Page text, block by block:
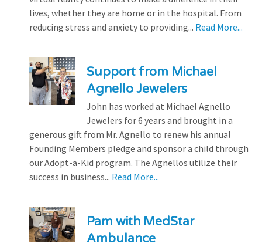
lives, whether they are home or in the hospital. From
reducing stress and anxiety to providing... Read More...
Support from Michael
Agnello Jewelers
John has worked at Michael Agnello
Jewelers for 6 years and brought in a
generous gift from Mr. Agnello to renew his annual
Founding Members pledge and sponsor a child through
our Adopt-a-Kid program. The Agnellos utilize their
success in business... Read More...
Pam with MedStar
Ambulance